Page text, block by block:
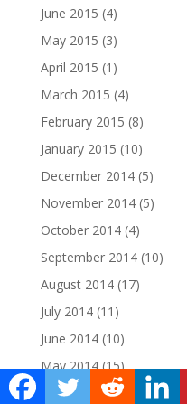
June 2015 (4)
May 2015 (3)
April 2015 (1)
March 2015 (4)
February 2015 (8)
January 2015 (10)
December 2014(5)
November 2014(5)
October 2014(4)
September 2014(10)
August 2014(17)
July 2014(11)
June 2014(10)
May 2014(15)
April 2014
(12)